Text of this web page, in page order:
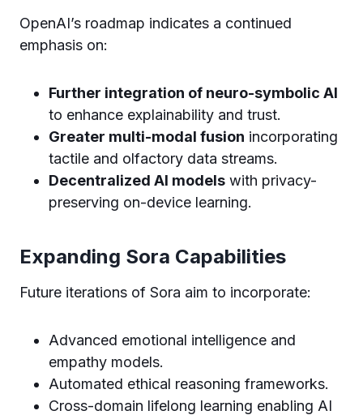
OpenAI’s roadmap indicates a continued
emphasis on:
Further integration of neuro-symbolic AI
to enhance explainability and trust.
Greater multi-modal fusion incorporating
tactile and olfactory data streams.
Decentralized AI models with privacy-
preserving on-device learning.
Expanding Sora Capabilities
Future iterations of Sora aim to incorporate:
Advanced emotional intelligence and
empathy models.
Automated ethical reasoning frameworks.
Cross-domain lifelong learning enabling AI